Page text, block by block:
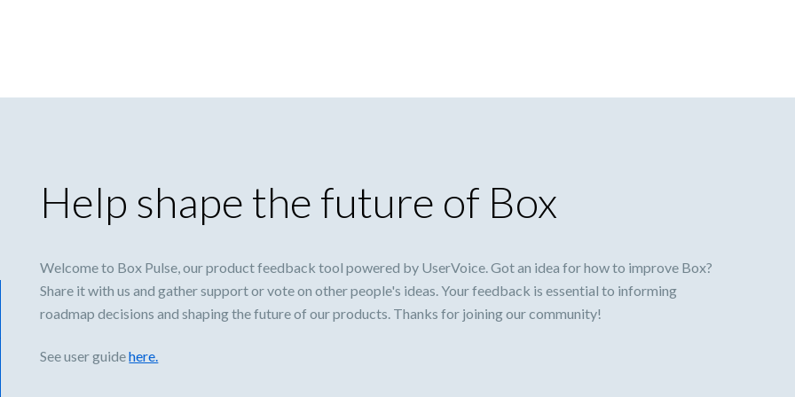
Help shape the future of Box
Welcome to Box Pulse, our product feedback tool powered by UserVoice. Got an idea for how to improve Box?
Share it with us and gather support or vote on other people's ideas. Your feedback is essential to informing
roadmap decisions and shaping the future of our products. Thanks for joining our community!
See user guidehere.